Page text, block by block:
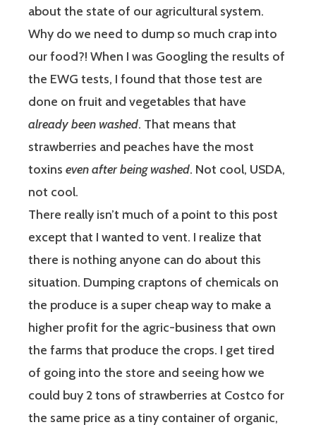
about the state of our agricultural system.
Why do we need to dump so much crap into
our food?! When I was Googling the results of
the EWG tests, I found that those test are
done on fruit and vegetables that have
already been washed. That means that
strawberries and peaches have the most
toxins even after being washed. Not cool, USDA,
not cool.
There really isn’t much of a point to this post
except that I wanted to vent. I realize that
there is nothing anyone can do about this
situation. Dumping craptons of chemicals on
the produce is a super cheap way to make a
higher profit for the agric-business that own
the farms that produce the crops. I get tired
of going into the store and seeing how we
could buy 2 tons of strawberries at Costco for
the same price as a tiny container of organic,